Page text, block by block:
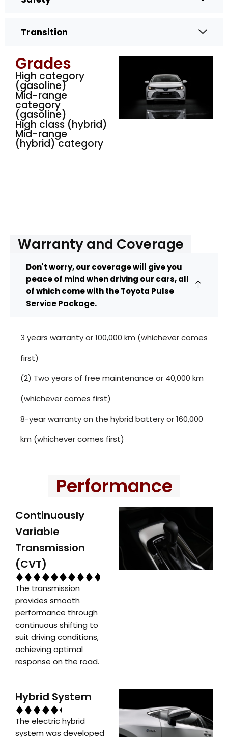
Transition
Grades
High category
(gasoline)
Mid-range
category
(gasoline)
High class (hybrid)
Mid-range
(hybrid) category
Warranty and Coverage
Don't worry, our coverage will give you
peace of mind when driving our cars, all
of which come with the Toyota Pulse
Service Package.
3 years warranty or 100,000 km (whichever comes
first)
(2) Two years of free maintenance or 40,000 km
(whichever comes first)
8-year warranty on the hybrid battery or 160,000
km (whichever comes first)
Performance
Continuously
Variable
Transmission
(CVT)
The transmission
provides smooth
performance through
continuous shifting to
suit driving conditions,
achieving optimal
response on the road.
Hybrid System
The electric hybrid
system was developed